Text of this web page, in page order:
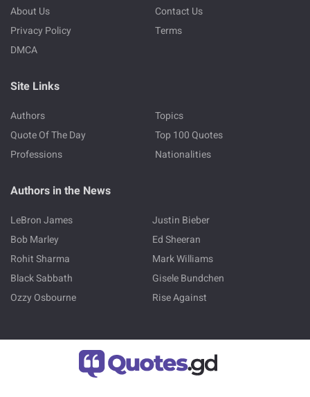
About Us
Contact Us
Privacy Policy
Terms
DMCA
Site Links
Authors
Topics
Quote Of The Day
Top 100 Quotes
Professions
Nationalities
Authors in the News
LeBron James
Justin Bieber
Bob Marley
Ed Sheeran
Rohit Sharma
Mark Williams
Black Sabbath
Gisele Bundchen
Ozzy Osbourne
Rise Against